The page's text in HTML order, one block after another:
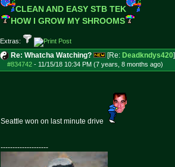
CLEAN AND EASY STB TEK
HOW I GROW MY SHROOMS
Extras:
Re: Whatcha Watching? [Re: Deadkndys420]
#834742 - 11/15/18 10:34 PM (7 years, 8 months ago)
Seattle won on last minute drive
--------------------